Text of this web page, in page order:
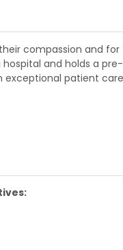
compassion and
and holds a
patient